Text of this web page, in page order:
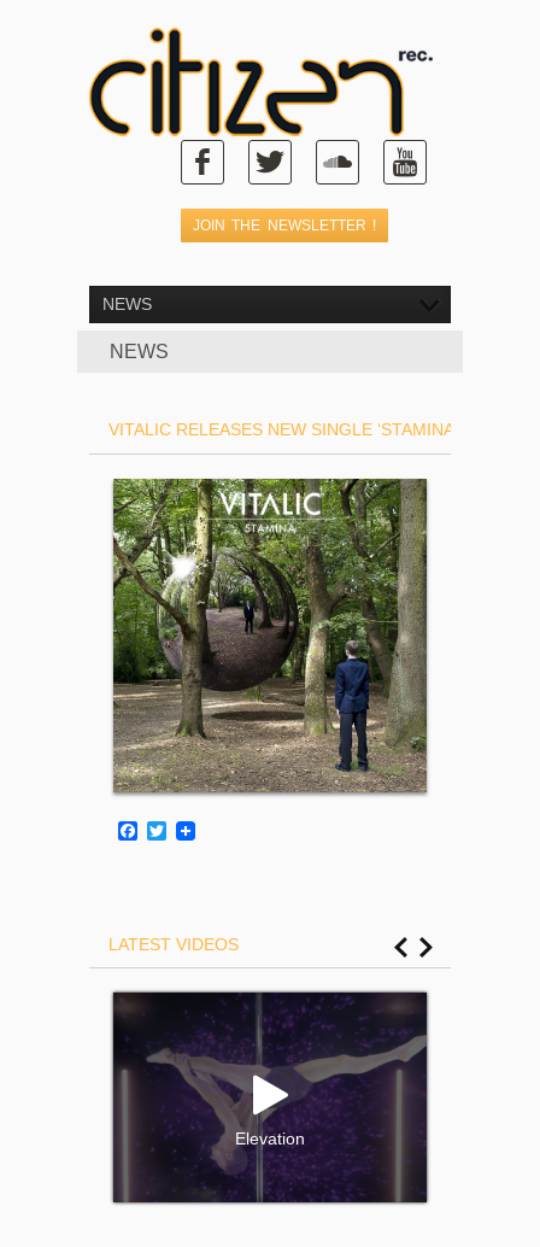
NEWS
NEWS
VITALIC RELEASES NEW SINGLE ‘STAMINA’
Facebook
Twitter
LATEST VIDEOS
Elevation